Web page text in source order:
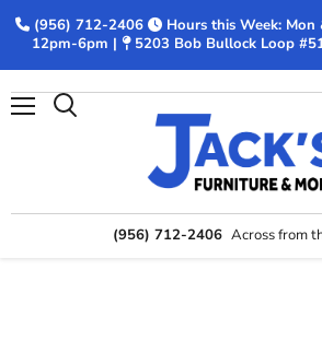
(956) 712-2406
Hours this Week: Mon
12pm-6pm |
5203 Bob Bullock Loop
(956) 712-2406 Across from